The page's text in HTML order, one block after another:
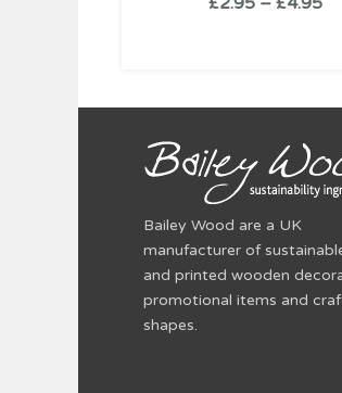
Bailey Wood are a UK
manufacturer of
and printed wooden
promotional items and
shapes.